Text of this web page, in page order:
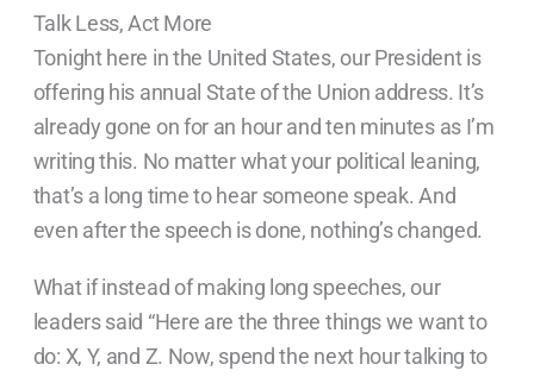
Talk Less, Act More
Tonight here in the United States, our President is
offering his annual State of the Union address. It’s
already gone on for an hour and ten minutes as I’m
writing this. No matter what your political leaning,
that’s a long time to hear someone speak. And
even after the speech is done, nothing’s changed.
What if instead of making long speeches, our
leaders said “Here are the three things we want to
do: X, Y, and Z. Now, spend the next hour talking to